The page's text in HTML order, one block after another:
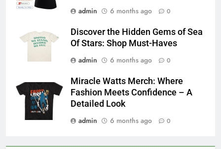
admin
6 months ago 0
Discover the Hidden Gems of Sea
Of Stars: Shop Must-Haves
admin
6 months ago 0
Miracle Watts Merch: Where
Fashion Meets Confidence – A
Detailed Look
admin
6 months ago 0